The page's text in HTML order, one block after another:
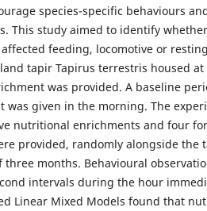
species-specific behaviours
This study aimed to identify
feeding, locomotive or
tapir Tapirus terrestris housed at
was provided. A baseline
was given in the morning. The
nutritional enrichments and four
provided, randomly alongside the
three months. Behavioural
intervals during the hour
Linear Mixed Models found that